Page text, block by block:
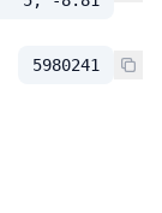
5980241